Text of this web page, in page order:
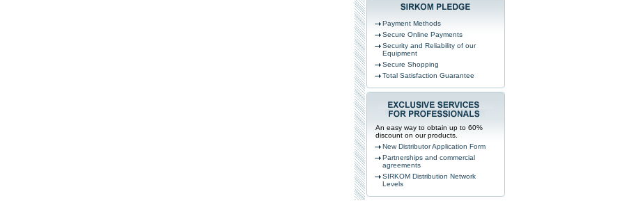
Payment Methods
Secure Online Payments
Security and Reliability of our
Equipment
Secure Shopping
Total Satisfaction Guarantee
An easy way to obtain up to 60%
discount on our products.
New Distributor Application Form
Partnerships and commercial
agreements
SIRKOM Distribution Network
Levels